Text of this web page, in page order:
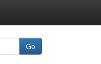
Go